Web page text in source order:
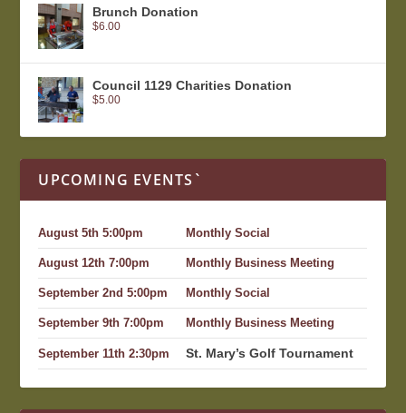
Brunch Donation
$6.00
Council 1129 Charities Donation
$5.00
UPCOMING EVENTS`
August 5th 5:00pm Monthly Social
August 12th 7:00pm Monthly Business Meeting
September 2nd 5:00pm Monthly Social
September 9th 7:00pm Monthly Business Meeting
September 11th 2:30pm St. Mary’s Golf Tournament